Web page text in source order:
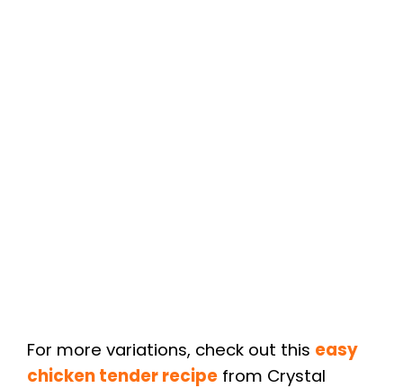
For more variations, check out this easy
chicken tender recipe from Crystal